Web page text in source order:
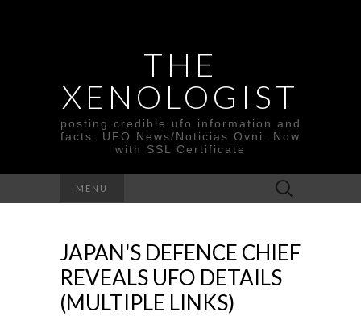
THE
XENOLOGIST
posting credible ufo information and
facts. UFO News/Noticias Ovni. Now
with SSL Certificate
MENU
Search
for:
JAPAN'S DEFENCE CHIEF
REVEALS UFO DETAILS
(MULTIPLE LINKS)